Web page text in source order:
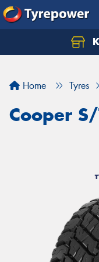
Home Tyres
Cooper
Let us know